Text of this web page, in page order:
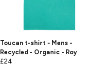
Toucan t-shirt - Mens -
Recycled - Organic - Roy
£24